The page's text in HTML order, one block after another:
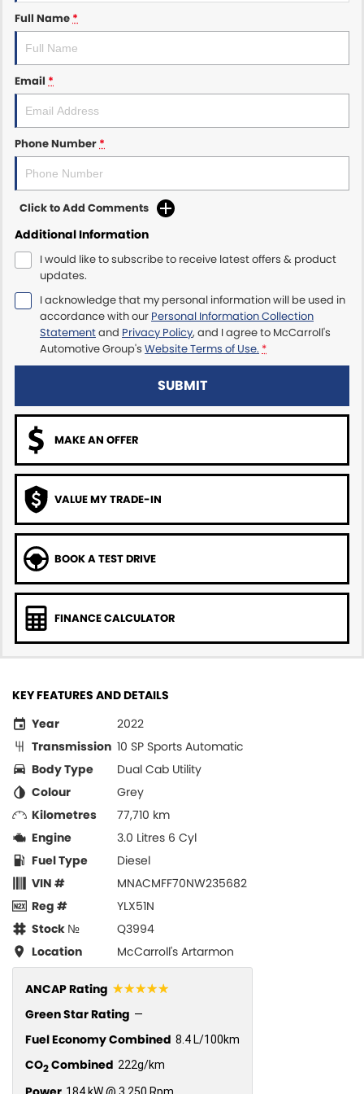
Maserati McCarroll's
McCarroll's GWM
Porsche Newcastle
Ram Artarmon
Volkswagen McCarroll's
Volvo Cars Newcastle
Full Name *
Email *
Phone Number *
Click to Add Comments
Additional Information
I would like to subscribe to receive latest offers & product
updates.
I acknowledge that my personal information will be used in
accordance with our Personal Information Collection
Statementand Privacy Policy, and I agree to McCarroll's
Automotive Group's Website Terms of Use. *
SUBMIT
MAKE AN OFFER
VALUE MY TRADE-IN
BOOK A TEST DRIVE
FINANCE CALCULATOR
KEY FEATURES AND DETAILS
Year
2022
Transmission 10 SP Sports Automatic
Body Type
Dual Cab Utility
Colour
Grey
Kilometres
77,710 km
Engine
3.0 Litres 6 Cyl
Fuel Type
Diesel
VIN #
MNACMFF70NW235682
Reg #
YLX51N
Stock №
Q3994
Location
McCarroll's Artarmon
ANCAP Rating ☆☆☆☆☆
Green Star Rating —
Fuel Economy Combined 8.4 L/100km
CO2Combined 222g/km